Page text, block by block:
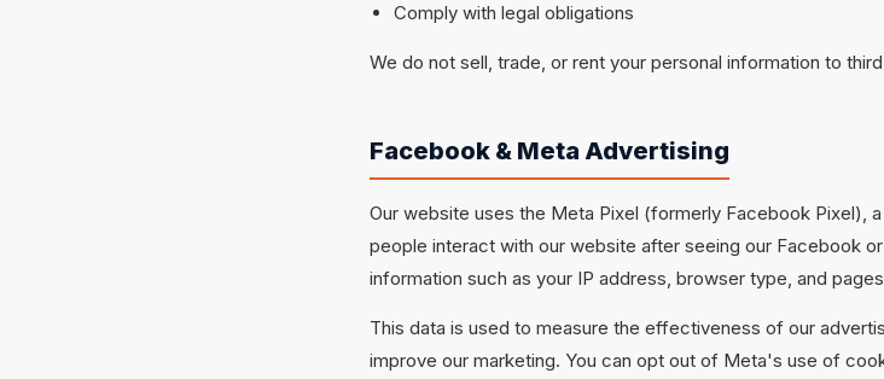
Comply with legal obligations
We do not sell, trade, or rent your personal information to
Facebook & Meta Advertising
Our website uses the Meta Pixel (formerly Facebook Pixel),
people interact with our website after seeing our Facebook
information such as your IP address, browser type, and
This data is used to measure the effectiveness of our
improve our marketing. You can opt out of Meta's use of